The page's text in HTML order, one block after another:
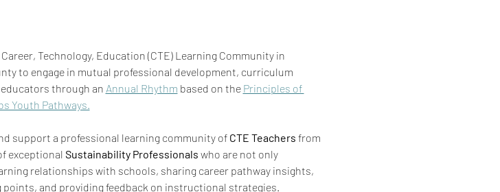
Technology, Education (CTE) Learning Community in
to engage in mutual professional development, curriculum
through an Annual Rhythm based on the Principles of
Youth Pathways.
support a professional learning community of CTE Teachers from
exceptional Sustainability Professionals who are not only
relationships with schools, sharing career pathway insights,
and providing feedback on instructional strategies.